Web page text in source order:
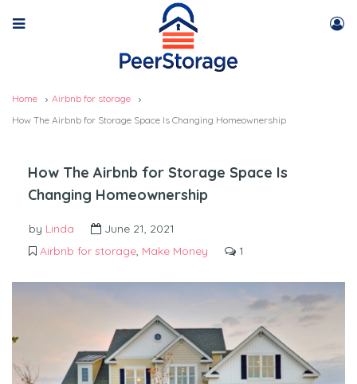
Home
Airbnb for storage
How The Airbnb for Storage Space Is Changing Homeownership
How The Airbnb for Storage Space Is
Changing Homeownership
by Linda
June 21, 2021
Airbnb for storage, Make Money 1